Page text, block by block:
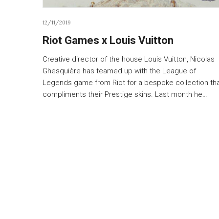
12/11/2019
Riot Games x Louis Vuitton
Creative director of the house Louis Vuitton, Nicolas
Ghesquière has teamed up with the League of
Legends game from Riot for a bespoke collection
compliments their Prestige skins. Last month he…